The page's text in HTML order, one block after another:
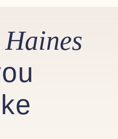
yard) with stainless steel flag
steel / leather bound
Haines